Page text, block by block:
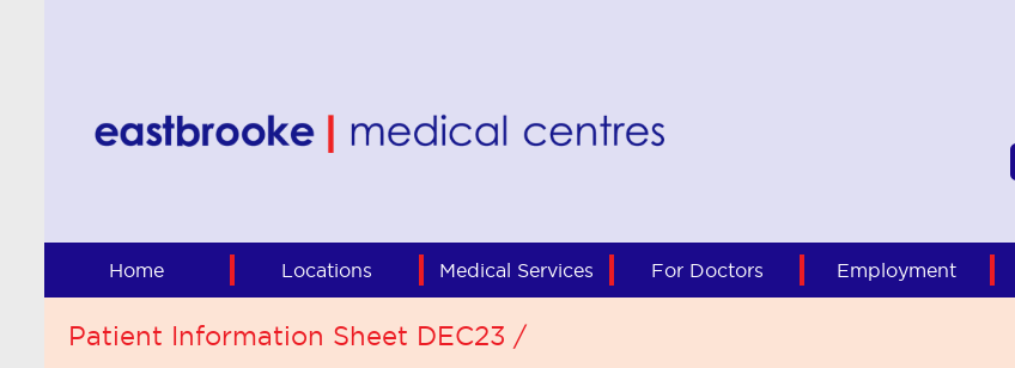
Home Locations Medical Services For Doctors Employment
Patient Information Sheet DEC23 /